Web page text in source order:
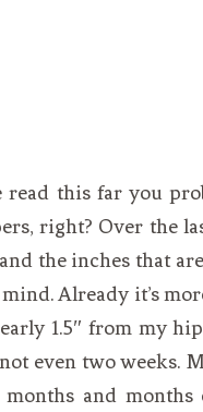
read this far you
right? Over the
the inches that
Already it’s
1.5″ from my
even two weeks.
months and